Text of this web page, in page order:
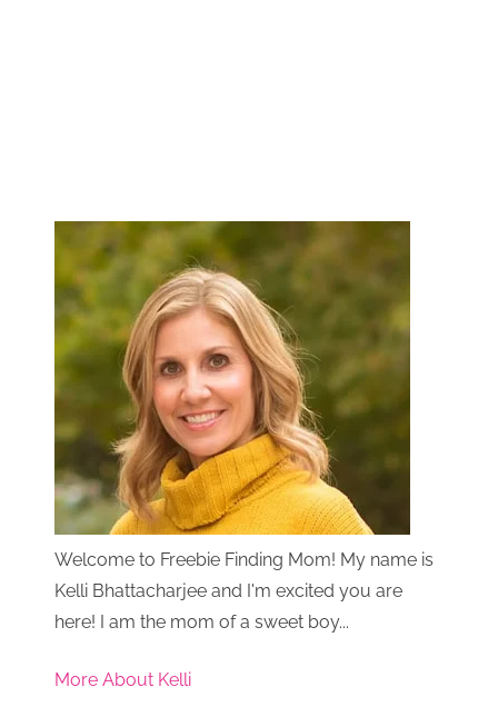
Welcome to Freebie Finding Mom! My name is
Kelli Bhattacharjee and I'm excited you are
here! I am the mom of a sweet boy...
More About Kelli